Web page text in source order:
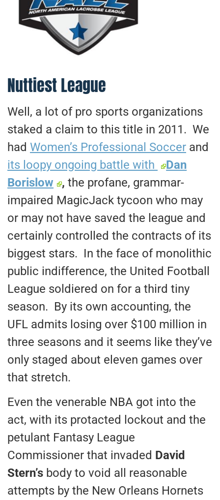
Nuttiest League
Well, a lot of pro sports organizations
staked a claim to this title in 2011. We
had Women’s Professional Soccer and
its loopy ongoing battle with
Dan
Borislow
,the profane, grammar-
impaired MagicJack tycoon who may
or may not have saved the league and
certainly controlled the contracts of its
biggest stars. In the face of monolithic
public indifference, the United Football
League soldiered on for a third tiny
season. By its own accounting, the
UFL admits losing over $100 million in
three seasons and it seems like they’ve
only staged about eleven games over
that stretch.
Even the venerable NBA got into the
act, with its protacted lockout and the
petulant Fantasy League
Commissioner that invaded David
Stern’s body to void all reasonable
attempts by the New Orleans Hornets